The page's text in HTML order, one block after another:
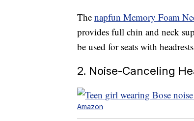
The napfun Memory Foam
provides full chin and neck
be used for seats with
2. Noise-Canceling
Amazon